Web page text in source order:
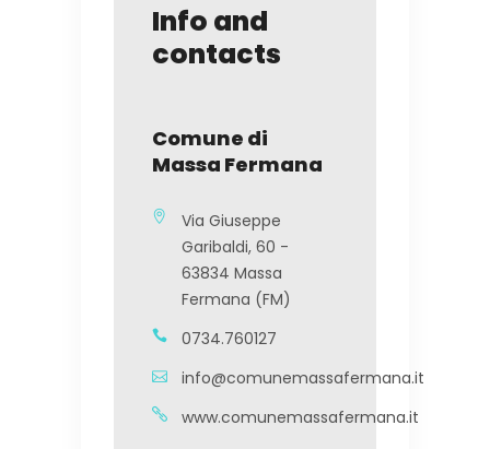
Info and
contacts
Comune di
Massa Fermana
Via Giuseppe
Garibaldi, 60 -
63834 Massa
Fermana (FM)
0734.760127
info@comunemassafermana.it
www.comunemassafermana.it